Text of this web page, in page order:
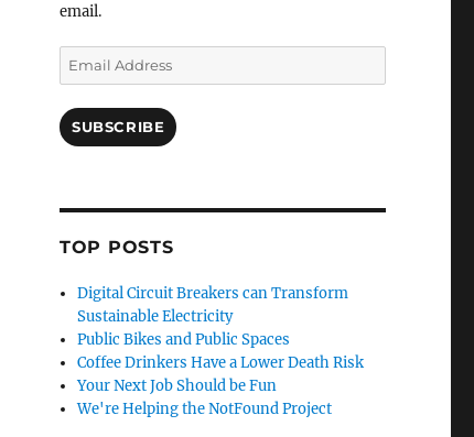
email.
Email
Address
SUBSCRIBE
TOP POSTS
Digital Circuit Breakers can Transform
Sustainable Electricity
Public Bikes and Public Spaces
Coffee Drinkers Have a Lower Death Risk
Your Next Job Should be Fun
We're Helping the NotFound Project